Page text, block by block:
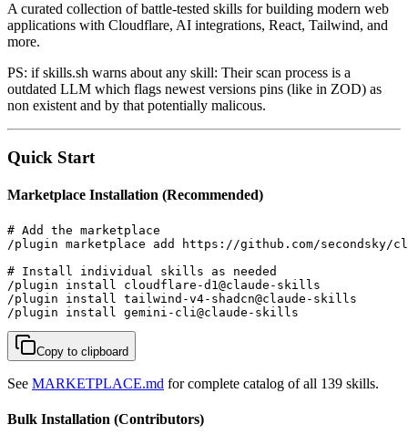
A curated collection of battle-tested skills for building modern web
applications with Cloudflare, AI integrations, React, Tailwind, and
more.
PS: if skills.sh warns about any skill: Their scan process is a
outdated LLM which flags newest versions pins (like in ZOD) as
non existent and by that potentially malicous.
Quick Start
Marketplace Installation (Recommended)
# Add the marketplace
/plugin marketplace add https://github.com/secondsky/
# Install individual skills as needed
/plugin install cloudflare-d1@claude-skills
/plugin install tailwind-v4-shadcn@claude-skills
/plugin install gemini-cli@claude-skills
Copy to clipboard
See MARKETPLACE.md for complete catalog of all 139 skills.
Bulk Installation (Contributors)